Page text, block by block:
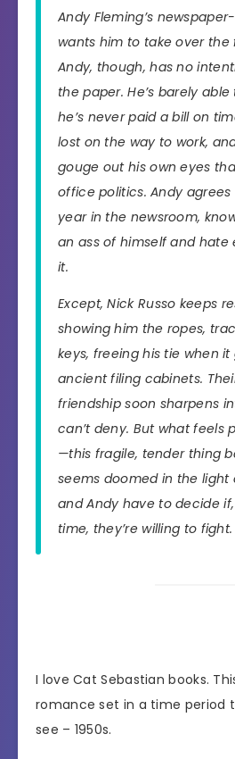
Andy Fleming’s
wants him to take over the
Andy, though, has no
the paper. He’s barely
he’s never paid a bill on
lost on the way to work,
gouge out his own eyes
office politics. Andy
year in the newsroom,
an ass of himself and hate
it.
Except, Nick Russo keeps
showing him the ropes,
keys, freeing his tie when
ancient filing cabinets.
friendship soon sharpens
can’t deny. But what feels
—this fragile, tender thing
seems doomed in the light
and Andy have to decide
time, they’re willing to fight.
I love Cat Sebastian books.
romance set in a time period
see – 1950s.